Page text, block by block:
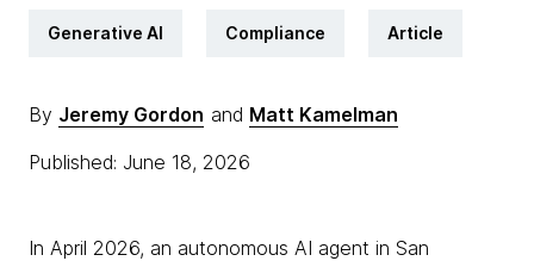
Generative AI Compliance Article
By Jeremy Gordon and Matt Kamelman
Published: June 18, 2026
In April 2026, an autonomous AI agent in San